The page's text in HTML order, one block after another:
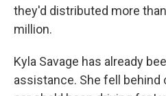
they'd distributed more
million.
Kyla Savage has already
assistance. She fell behind